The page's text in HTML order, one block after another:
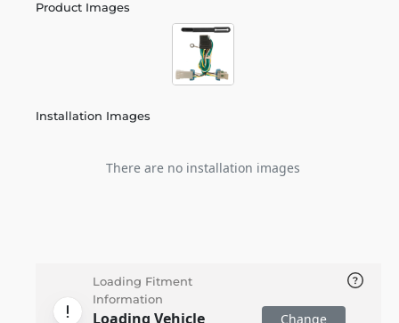
Product Images
Installation Images
There are no installation images
Loading Fitment
Information
Loading Vehicle
Change